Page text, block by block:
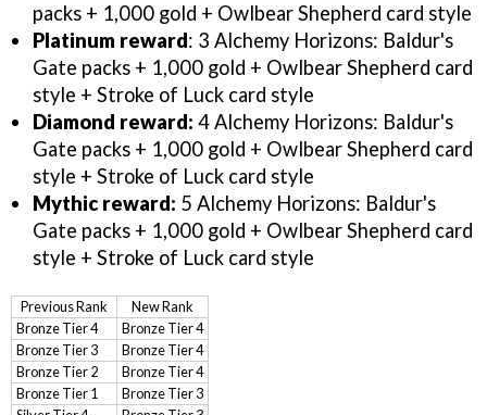
packs + 1,000 gold + Owlbear Shepherd card style
Platinum reward: 3 Alchemy Horizons: Baldur's
Gate packs + 1,000 gold + Owlbear Shepherd card
style + Stroke of Luck card style
Diamond reward: 4 Alchemy Horizons: Baldur's
Gate packs + 1,000 gold + Owlbear Shepherd card
style + Stroke of Luck card style
Mythic reward: 5 Alchemy Horizons: Baldur's
Gate packs + 1,000 gold + Owlbear Shepherd card
style + Stroke of Luck card style
Previous Rank
New Rank
Bronze Tier 4
Bronze Tier 4
Bronze Tier 3
Bronze Tier 4
Bronze Tier 2
Bronze Tier 4
Bronze Tier 1
Bronze Tier 3